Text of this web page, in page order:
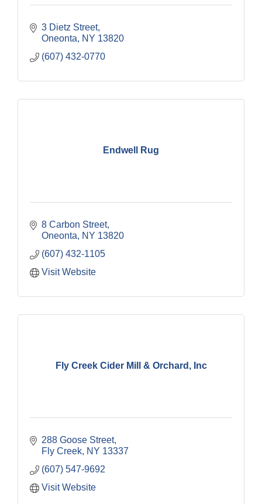
3 Dietz Street
Oneonta
NY 13820
(607) 432-0770
Endwell Rug
8 Carbon Street
Oneonta
NY 13820
(607) 432-1105
Visit Website
Fly Creek Cider Mill & Orchard, Inc
288 Goose Street
Fly Creek NY 13337
(607) 547-9692
Visit Website